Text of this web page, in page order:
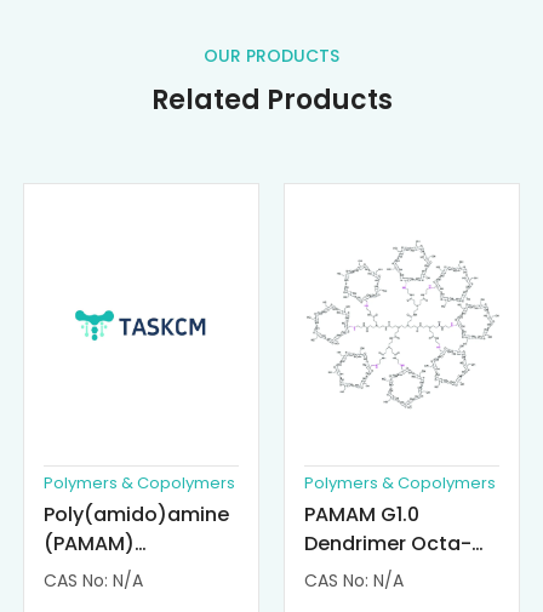
OUR PRODUCTS
Related Products
Polymers & Copolymers
Poly(amido)amine
(PAMAM)
Dendrimer-
CAS No: N/A
Polymers & Copolymers
PAMAM G1.0
Dendrimer Octa-
substituted with α-
CAS No: N/A